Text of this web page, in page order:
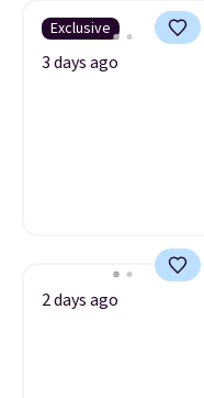
Exclusive
3 days ago
2 days ago